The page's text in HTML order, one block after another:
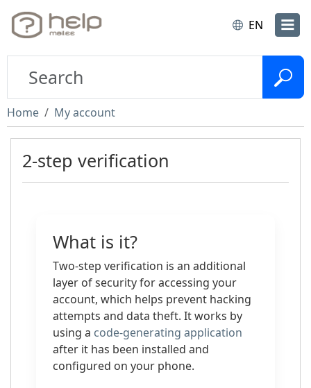
EN
Home My account
2-step verification
What is it?
Two-step verification is an additional
layer of security for accessing your
account, which helps prevent hacking
attempts and data theft. It works by
using a code-generating application
after it has been installed and
configured on your phone.